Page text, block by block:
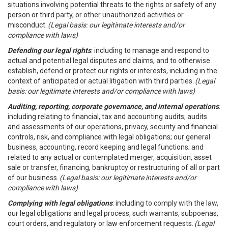
situations involving potential threats to the rights or safety of any
person or third party, or other unauthorized activities or
misconduct. (Legal basis: our legitimate interests and/or
compliance with laws)
Defending our legal rights: including to manage and respond to
actual and potential legal disputes and claims, and to otherwise
establish, defend or protect our rights or interests, including in the
context of anticipated or actual litigation with third parties. (Legal
basis: our legitimate interests and/or compliance with laws)
Auditing, reporting, corporate governance, and internal operations:
including relating to financial, tax and accounting audits; audits
and assessments of our operations, privacy, security and financial
controls, risk, and compliance with legal obligations; our general
business, accounting, record keeping and legal functions; and
related to any actual or contemplated merger, acquisition, asset
sale or transfer, financing, bankruptcy or restructuring of all or part
of our business. (Legal basis: our legitimate interests and/or
compliance with laws)
Complying with legal obligations: including to comply with the law,
our legal obligations and legal process, such warrants, subpoenas,
court orders, and regulatory or law enforcement requests. (Legal